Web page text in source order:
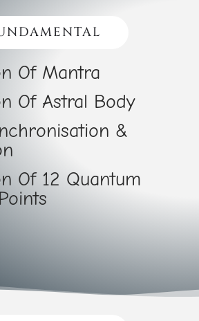
Of Mantra
Of Astral Body
&
Of 12 Quantum